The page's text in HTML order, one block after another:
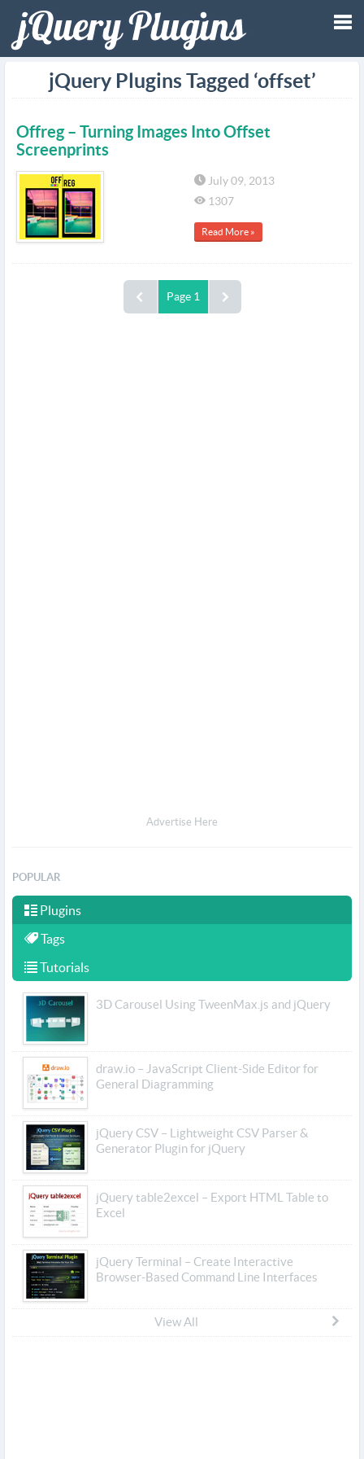
jQuery Plugins Tagged ‘offset’
Offreg – Turning Images Into Offset
Screenprints
July 09, 2013
1307
Read More »
Page 1
Advertise Here
POPULAR
Plugins
Tags
Tutorials
3D Carousel Using TweenMax.js and jQuery
draw.io – JavaScript Client-Side Editor for
General Diagramming
jQuery CSV – Lightweight CSV Parser &
Generator Plugin for jQuery
jQuery table2excel – Export HTML Table to
Excel
jQuery Terminal – Create Interactive
Browser-Based Command Line Interfaces
View All